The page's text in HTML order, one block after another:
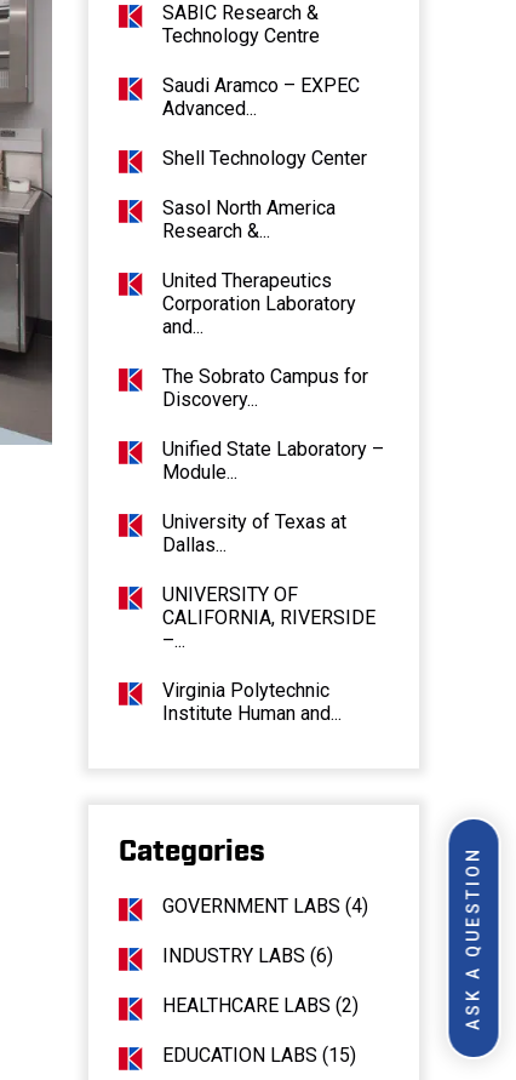
ASK A QUESTION
SABIC Research &
Technology Centre
Saudi Aramco – EXPEC
Advanced...
Shell Technology Center
Sasol North America
Research &...
United Therapeutics
Corporation Laboratory
and...
The Sobrato Campus for
Discovery...
Unified State Laboratory –
Module...
University of Texas at
Dallas...
UNIVERSITY OF
CALIFORNIA, RIVERSIDE
–...
Virginia Polytechnic
Institute Human and...
Categories
GOVERNMENT LABS (4)
INDUSTRY LABS (6)
HEALTHCARE LABS (2)
EDUCATION LABS (15)